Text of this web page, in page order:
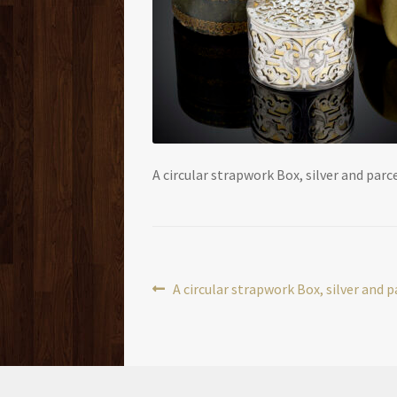
A circular strapwork Box, silver and
Post
Previous
A circular strapwork Box, silver and